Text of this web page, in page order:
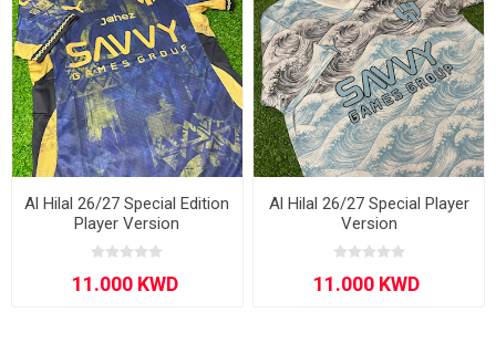
Al Hilal 26/27 Special Edition
Player Version
Al Hilal 26/27 Special Player
Version